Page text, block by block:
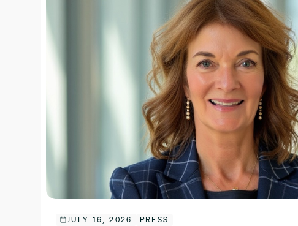
JULY 16, 2026 PRESS